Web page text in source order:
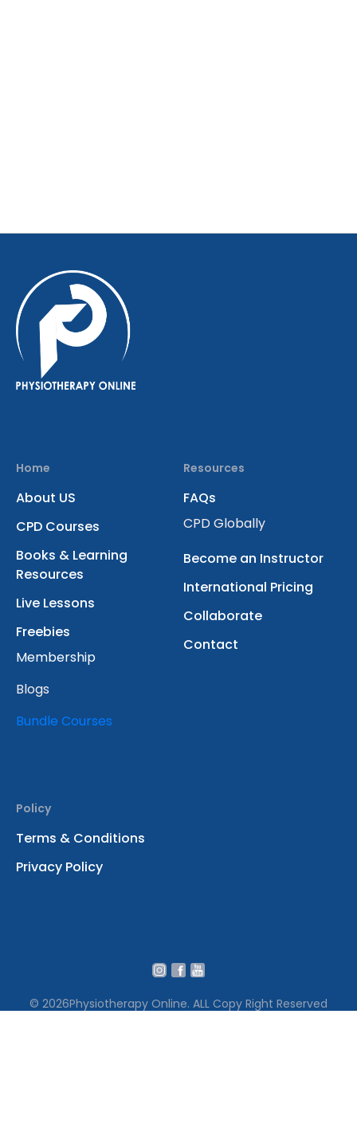
Home
About US
CPD Courses
Books & Learning
Resources
Live Lessons
Freebies
Membership
Blogs
Bundle Courses
Resources
FAQs
CPD Globally
Become an Instructor
International Pricing
Collaborate
Contact
Policy
Terms & Conditions
Privacy Policy
© 2026Physiotherapy Online. ALL Copy Right Reserved